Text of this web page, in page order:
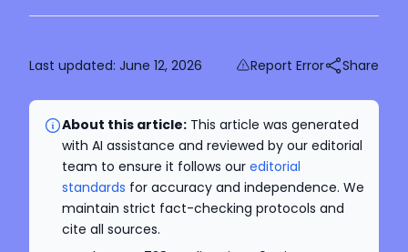
Last updated: June 12, 2026 Report Error Share
About this article: This article was generated
with AI assistance and reviewed by our editorial
team to ensure it follows our editorial
standards for accuracy and independence. We
maintain strict fact-checking protocols and
cite all sources.